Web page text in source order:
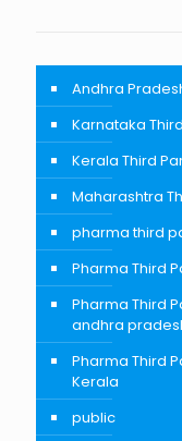
Andhra
Karnataka
Kerala Third
Maharashtra
pharma third
Pharma Third
Pharma Third
andhra
Pharma Third
Kerala
public